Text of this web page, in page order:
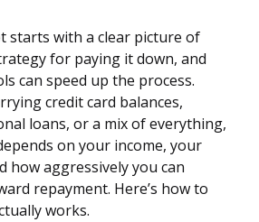
starts with a clear picture of
for paying it down, and
can speed up the process.
credit card balances,
loans, or a mix of everything,
on your income, your
how aggressively you can
repayment. Here’s how to
works.